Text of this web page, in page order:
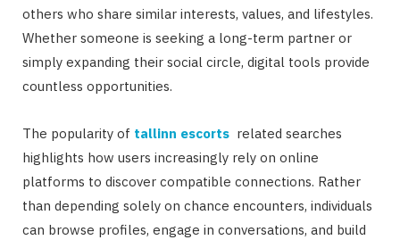
others who share similar interests, values, and lifestyles.
Whether someone is seeking a long-term partner or
simply expanding their social circle, digital tools provide
countless opportunities.
The popularity of tallinn escorts related searches
highlights how users increasingly rely on online
platforms to discover compatible connections. Rather
than depending solely on chance encounters, individuals
can browse profiles, engage in conversations, and build